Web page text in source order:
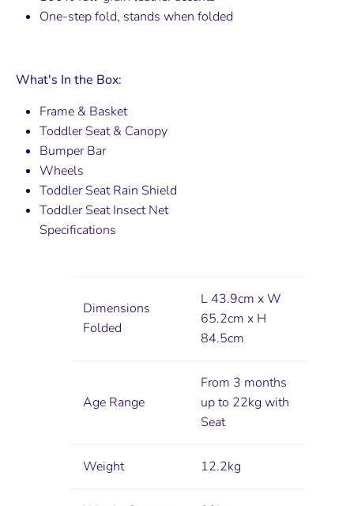
One-step fold, stands when folded
What's In the Box:
Frame & Basket
Toddler Seat & Canopy
Bumper Bar
Wheels
Toddler Seat Rain Shield
Toddler Seat Insect Net
Specifications
Dimensions
Folded
L 43.9cm x W
65.2cm x H
84.5cm
Age Range
From 3 months
up to 22kg with
Seat
Weight 12.2kg